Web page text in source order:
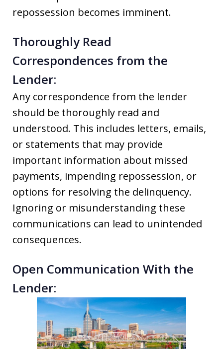
repossession becomes imminent.
Thoroughly Read
Correspondences from the
Lender:
Any correspondence from the lender
should be thoroughly read and
understood. This includes letters, emails,
or statements that may provide
important information about missed
payments, impending repossession, or
options for resolving the delinquency.
Ignoring or misunderstanding these
communications can lead to unintended
consequences.
Open Communication With the
Lender: